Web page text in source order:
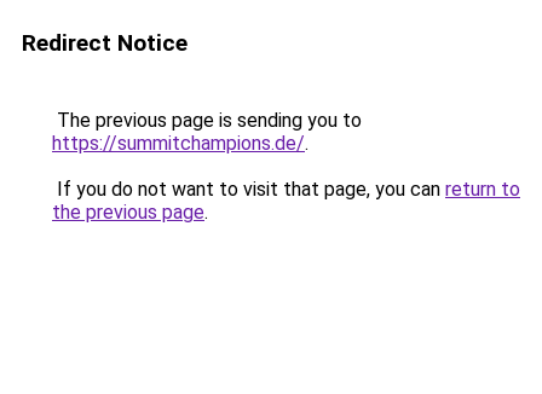
Redirect Notice
The previous page is sending you to
https://summitchampions.de/.
If you do not want to visit that page, you can return to
the previous page.